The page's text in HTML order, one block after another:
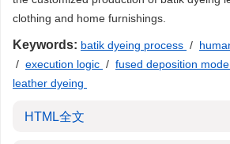
clothing and home furnishings.
Keywords: batik dyeing process /
/ execution logic / fused deposition
leather dyeing
HTML全文